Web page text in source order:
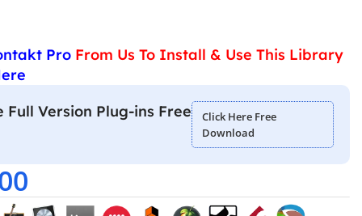
ProFrom Us To Install & Use This Library
Full Version Plug-ins Free
Click Here Free
Download